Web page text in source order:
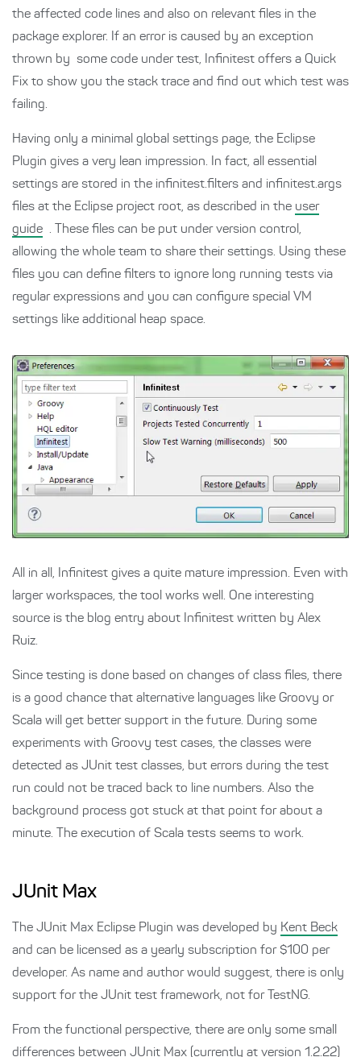
the affected code lines and also on relevant files in the
package explorer. If an error is caused by an exception
thrown by some code under test, Infinitest offers a Quick
Fix to show you the stack trace and find out which test was
failing.
Having only a minimal global settings page, the Eclipse
Plugin gives a very lean impression. In fact, all essential
settings are stored in the infinitest.filters and infinitest.args
files at the Eclipse project root, as described in the user
guide . These files can be put under version control,
allowing the whole team to share their settings. Using these
files you can define filters to ignore long running tests via
regular expressions and you can configure special VM
settings like additional heap space.
All in all, Infinitest gives a quite mature impression. Even with
larger workspaces, the tool works well. One interesting
source is the blog entry about Infinitest written by Alex
Ruiz.
Since testing is done based on changes of class files, there
is a good chance that alternative languages like Groovy or
Scala will get better support in the future. During some
experiments with Groovy test cases, the classes were
detected as JUnit test classes, but errors during the test
run could not be traced back to line numbers. Also the
background process got stuck at that point for about a
minute. The execution of Scala tests seems to work.
JUnit Max
The JUnit Max Eclipse Plugin was developed by Kent Beck
and can be licensed as a yearly subscription for $100 per
developer. As name and author would suggest, there is only
support for the JUnit test framework, not for TestNG.
From the functional perspective, there are only some small
differences between JUnit Max (currently at version 1.2.22)